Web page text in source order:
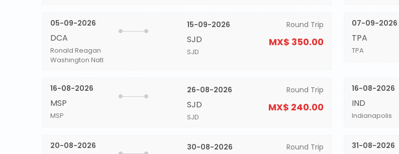
05-09-2026
DCA
Ronald Reagan
Washington Natl
15-09-2026
SJD
SJD
Round Trip
MX$ 350.00
07-09-2026
TPA
TPA
16-08-2026
MSP
MSP
26-08-2026
SJD
SJD
Round Trip
MX$ 240.00
16-08-2026
IND
Indianapolis
20-08-2026 30-08-2026 Round Trip 31-08-2026